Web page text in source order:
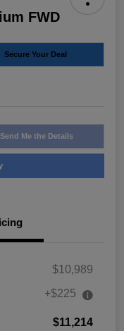
FWD
Secure Your Deal
Send Me the Details
$10,989
+$225
$11,214